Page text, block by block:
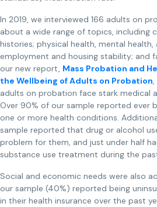
In 2019, we interviewed 166 adults on
about a wide range of topics, including
histories; physical health, mental health,
employment and housing stability; and
our new report, Mass Probation and
the Wellbeing of Adults on Probation,
adults on probation face stark medical
Over 90% of our sample reported ever
one or more health conditions.
sample reported that drug or alcohol
problem for them, and just under half
substance use treatment during the
Social and economic needs were also
our sample (40%) reported being
in their health insurance over the past